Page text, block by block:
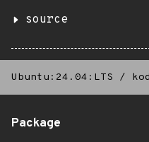
source
Ubuntu:24.04:LTS /
Package